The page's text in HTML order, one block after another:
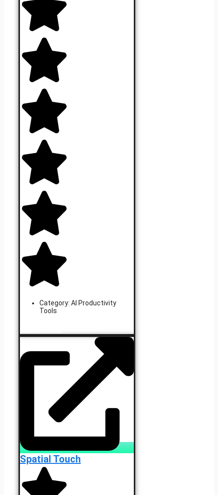
Category: AI Productivity
Tools
Spatial Touch